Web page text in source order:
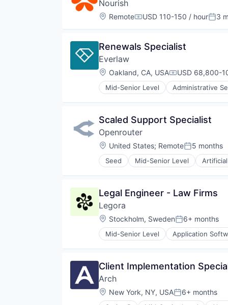
Media and Information Services
Professional Services
Science and Engineering
Technology
Technology, Information and
Nourish
Location:
RemoteCompensation:
USD 110-150 / hour 3
Renewals Specialist
Everlaw
Location:
Oakland, CA, USACompensation:
USD 68,800-
Mid-Senior Level Administrative
Internet Services
Productivity Tools
Professional Services
Software
Scaled Support Specialist
Openrouter
Location:
United States; RemotePosted:
5 months
Seed Mid-Senior Level
Legal Engineer - Law Firms
Legora
Location:
Stockholm, SwedenPosted:
6+ months
Mid-Senior Level Application
Legal
LegalTech
Media and Information Services
Professional Services
Science and Engineering
Client Implementation
Arch
Location:
New York, NY, USAPosted:
6+ months